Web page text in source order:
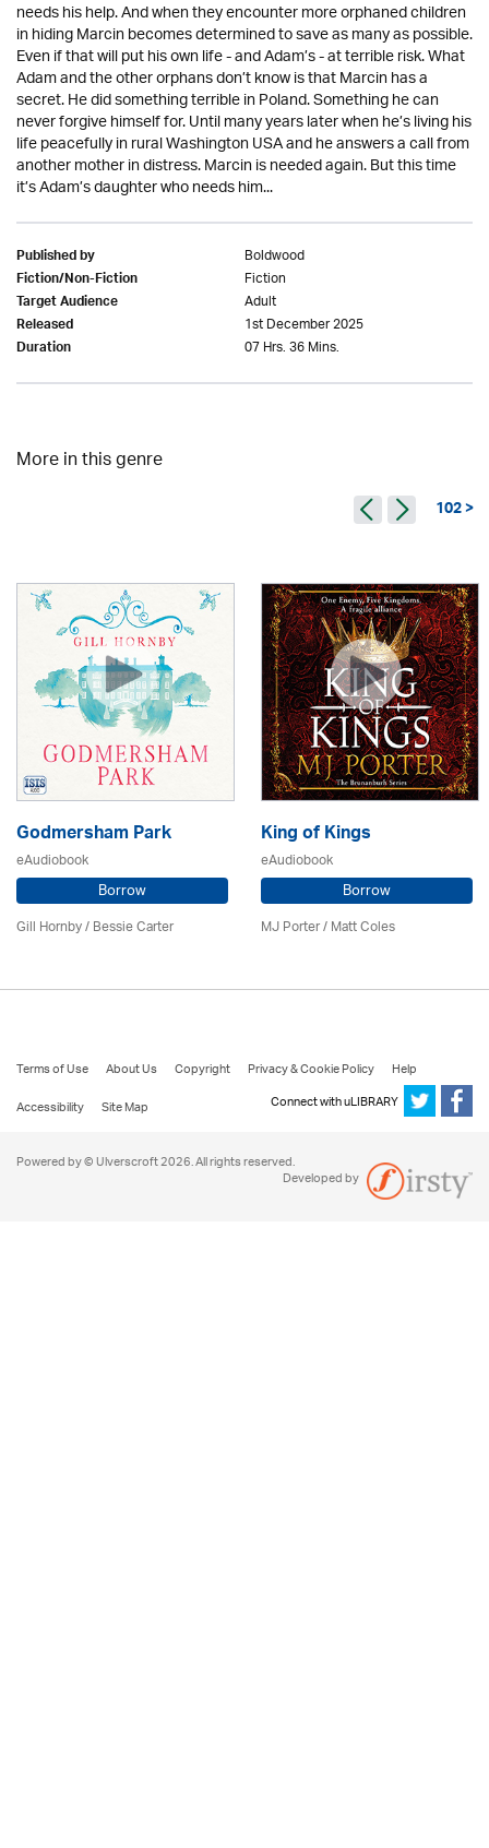
needs his help. And when they encounter more orphaned children
in hiding Marcin becomes determined to save as many as possible.
Even if that will put his own life - and Adam’s - at terrible risk. What
Adam and the other orphans don’t know is that Marcin has a
secret. He did something terrible in Poland. Something he can
never forgive himself for. Until many years later when he’s living his
life peacefully in rural Washington USA and he answers a call from
another mother in distress. Marcin is needed again. But this time
it’s Adam’s daughter who needs him...
Published by Boldwood
Fiction/Non-Fiction Fiction
Target Audience Adult
Released 1st December 2025
Duration 07 Hrs. 36 Mins.
More in this genre
102 >
Godmersham Park
eAudiobook
Borrow
Gill Hornby / Bessie Carter
King of Kings
eAudiobook
Borrow
MJ Porter / Matt Coles
Terms of Use About Us Copyright Privacy & Cookie Policy
Help
Accessibility
Site Map Connect with uLIBRARY
Powered by © Ulverscroft 2026. All rights reserved.
Developed by